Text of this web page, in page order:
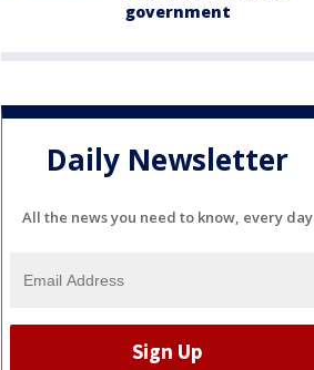
government
Daily Newsletter
All the news you need to know, every day